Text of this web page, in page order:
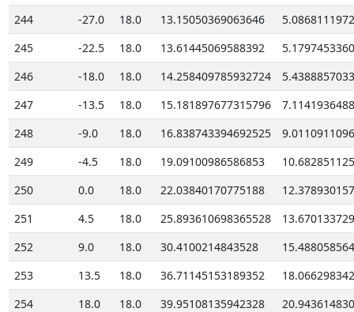
244
-27.0 18.0 13.15050369063646
245
-22.5 18.0 13.61445069588392
246
-18.0 18.0 14.258409785932724
247
-13.5 18.0 15.181897677315796
248
-9.0 18.0 16.838743394692525
249
-4.5 18.0 19.09100986586853
250
0.0 18.0 22.03840170775188
251
4.5 18.0 25.893610698365528
252
9.0 18.0 30.4100214843528
253
13.5 18.0 36.71145153189352
254
18.0 18.0 39.95108135942328